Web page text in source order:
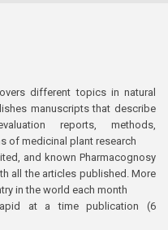
different topics in natural
manuscripts that describe
reports, methods,
of medicinal plant research
and known Pharmacognosy
all the articles published. More
in the world each month
at a time publication (6